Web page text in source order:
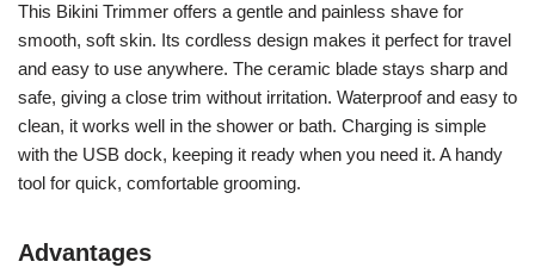
This Bikini Trimmer offers a gentle and painless shave for
smooth, soft skin. Its cordless design makes it perfect for travel
and easy to use anywhere. The ceramic blade stays sharp and
safe, giving a close trim without irritation. Waterproof and easy to
clean, it works well in the shower or bath. Charging is simple
with the USB dock, keeping it ready when you need it. A handy
tool for quick, comfortable grooming.
Advantages